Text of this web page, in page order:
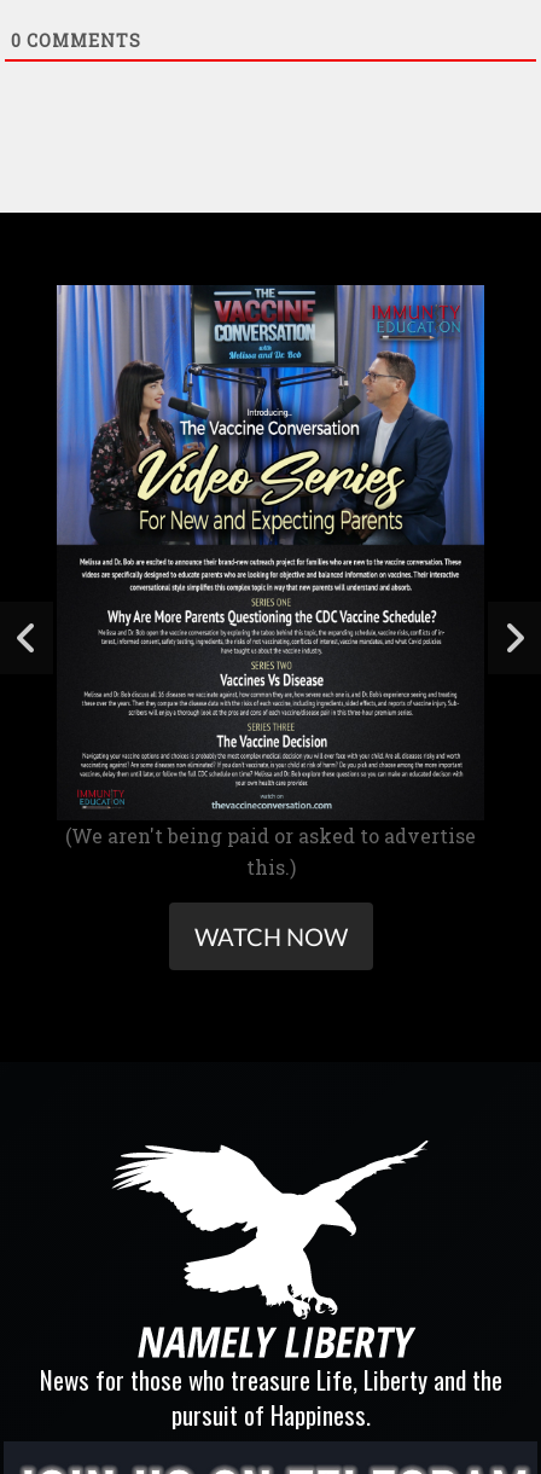
0 COMMENTS
(We aren't being paid or asked to advertise
this.)
WATCH NOW
News for those who treasure Life, Liberty and the
pursuit of Happiness.